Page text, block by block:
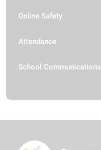
Online Safety
Attendance
School Communications